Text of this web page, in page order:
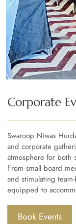
Corporate
Swaroop Niwas
and corporate
atmosphere for both
From small board
and stimulating
equipped to
Book Events